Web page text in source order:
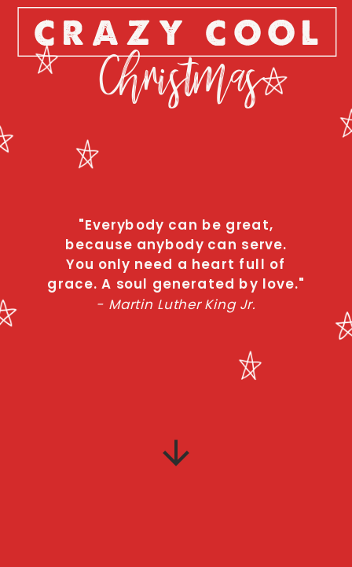
CRAZY COOL
Christmas
"Everybody can be great,
because anybody can serve.
You only need a heart full of
grace. A soul generated by love."
- Martin Luther King Jr.